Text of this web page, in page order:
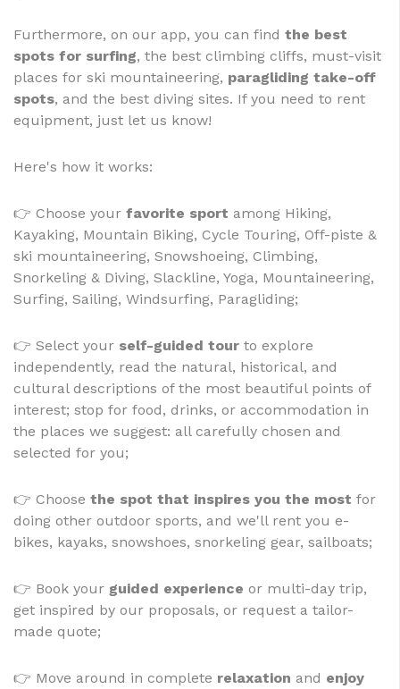
Furthermore, on our app, you can find the best
spots for surfing, the best climbing cliffs, must-visit
places for ski mountaineering, paragliding take-off
spots, and the best diving sites. If you need to rent
equipment, just let us know!
Here's how it works:
👉 Choose your favorite sport among Hiking,
Kayaking, Mountain Biking, Cycle Touring, Off-piste &
ski mountaineering, Snowshoeing, Climbing,
Snorkeling & Diving, Slackline, Yoga, Mountaineering,
Surfing, Sailing, Windsurfing, Paragliding;
👉 Select your self-guided tour to explore
independently, read the natural, historical, and
cultural descriptions of the most beautiful points of
interest; stop for food, drinks, or accommodation in
the places we suggest: all carefully chosen and
selected for you;
👉 Choose the spot that inspires you the most for
doing other outdoor sports, and we'll rent you e-
bikes, kayaks, snowshoes, snorkeling gear, sailboats;
👉 Book your guided experience or multi-day trip,
get inspired by our proposals, or request a tailor-
made quote;
👉 Move around in complete relaxation and enjoy